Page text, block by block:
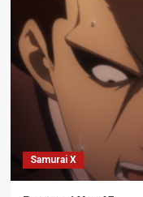
Samurai X